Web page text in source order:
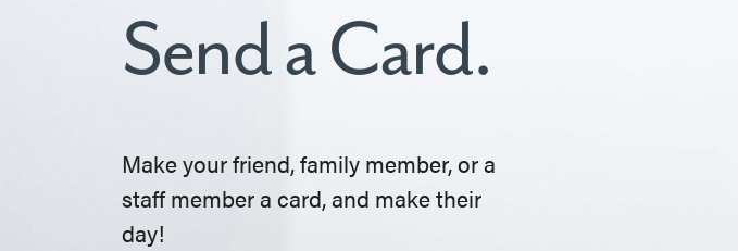
Send a Card.
Make your friend, family member, or a
staff member a card, and make their
day!